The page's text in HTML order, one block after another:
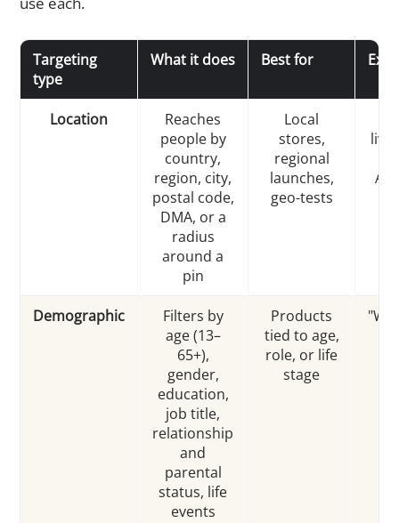
Targeting
type
What it does Best for
Location
Reaches
people by
country,
region, city,
postal code,
DMA, or a
radius
around a
pin
Local
stores,
regional
launches,
geo-tests
Demographic
Filters by
age (13–
65+),
gender,
education,
job title,
relationship
and
parental
status, life
events
Products
tied to age,
role, or life
stage